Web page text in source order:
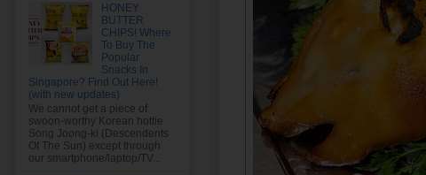
HONEY
BUTTER
CHIPS! Where
To Buy The
Popular
Snacks In
Singapore? Find Out Here!
(with new updates)
We cannot get a piece of
swoon-worthy Korean hottie
Song Joong-ki (Descendents
Of The Sun) except through
our smartphone/laptop/TV...